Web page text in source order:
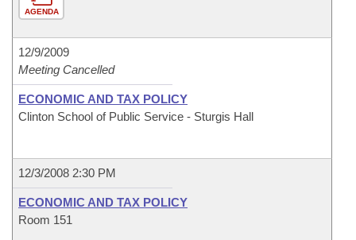
AGENDA
12/9/2009
Meeting Cancelled
ECONOMIC AND TAX POLICY
Clinton School of Public Service - Sturgis Hall
12/3/2008 2:30 PM
ECONOMIC AND TAX POLICY
Room 151